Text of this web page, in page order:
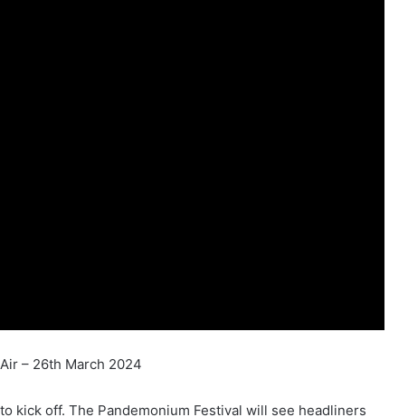
– 26th March 2024
kick off. The Pandemonium Festival will see headliners